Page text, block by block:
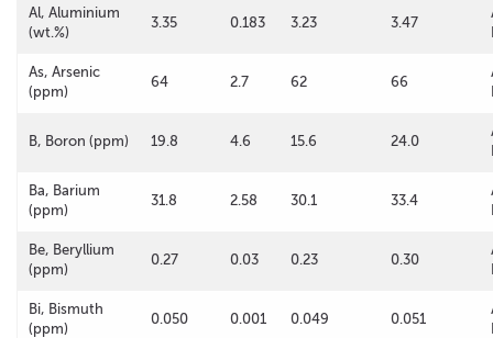
Al, Aluminium
(wt.%)
3.35 0.183 3.23 3.47
As, Arsenic
(ppm)
64 2.7 62 66
B, Boron (ppm) 19.8 4.6 15.6 24.0
Ba, Barium
(ppm)
31.8 2.58 30.1 33.4
Be, Beryllium
(ppm)
0.27 0.03 0.23 0.30
Bi, Bismuth
(ppm)
0.050 0.001 0.049 0.051